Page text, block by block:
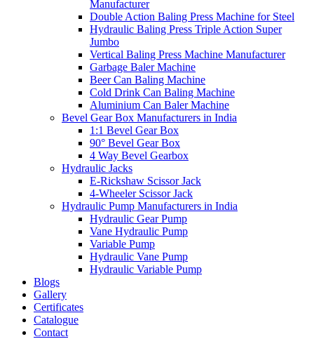
Manufacturer
Double Action Baling Press Machine for Steel
Hydraulic Baling Press Triple Action Super
Jumbo
Vertical Baling Press Machine Manufacturer
Garbage Baler Machine
Beer Can Baling Machine
Cold Drink Can Baling Machine
Aluminium Can Baler Machine
Bevel Gear Box Manufacturers in India
1:1 Bevel Gear Box
90° Bevel Gear Box
4 Way Bevel Gearbox
Hydraulic Jacks
E-Rickshaw Scissor Jack
4-Wheeler Scissor Jack
Hydraulic Pump Manufacturers in India
Hydraulic Gear Pump
Vane Hydraulic Pump
Variable Pump
Hydraulic Vane Pump
Hydraulic Variable Pump
Blogs
Gallery
Certificates
Catalogue
Contact